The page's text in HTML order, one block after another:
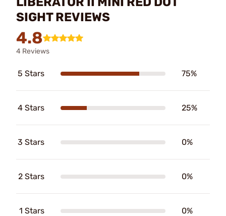
SIGHT REVIEWS
4.8
4 Reviews
5 Stars 75%
4 Stars 25%
3 Stars 0%
2 Stars 0%
1 Stars 0%